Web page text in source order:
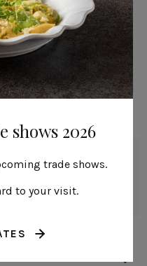
shows 2026
trade shows.
to your visit.